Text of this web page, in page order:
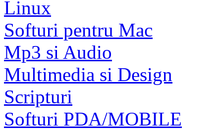
Linux
Softuri pentru Mac
Mp3 si Audio
Multimedia si Design
Scripturi
Softuri PDA/MOBILE